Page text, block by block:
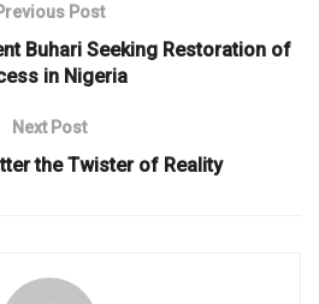
Post
Buhari Seeking Restoration of
in Nigeria
Next Post
the Twister of Reality